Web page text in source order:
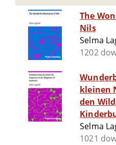
The
Nils
Selma
1202
kleinen
den
Selma
1021